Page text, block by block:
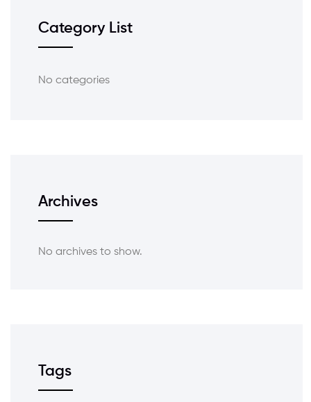
Category List
No categories
Archives
No archives to show.
Tags